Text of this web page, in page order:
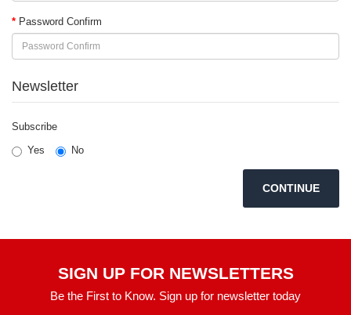
Password Confirm
Newsletter
Subscribe
Yes
No
SIGN UP FOR NEWSLETTERS
Be the First to Know. Sign up for newsletter today